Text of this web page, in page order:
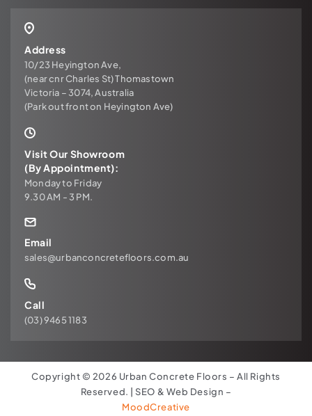
Address
10/23 Heyington Ave,
(near cnr Charles St) Thomastown
Victoria – 3074, Australia
(Park out front on Heyington Ave)
Visit Our Showroom
(By Appointment):
Monday to Friday
9.30 AM - 3 PM.
Email
sales@urbanconcretefloors.com.au
Call
(03) 9465 1183
Copyright © 2026 Urban Concrete Floors – All Rights
Reserved. | SEO & Web Design –
MoodCreative